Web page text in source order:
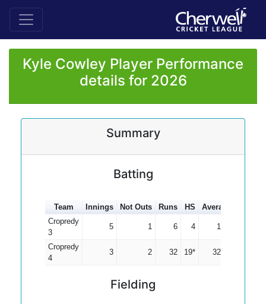
Kyle Cowley Player Performance
details for 2026
Summary
Batting
Team Innings Not Outs Runs HS Average
Cropredy
3
5 1 6 4 1.50
Cropredy
4
3 2 32 19* 32.00
Fielding